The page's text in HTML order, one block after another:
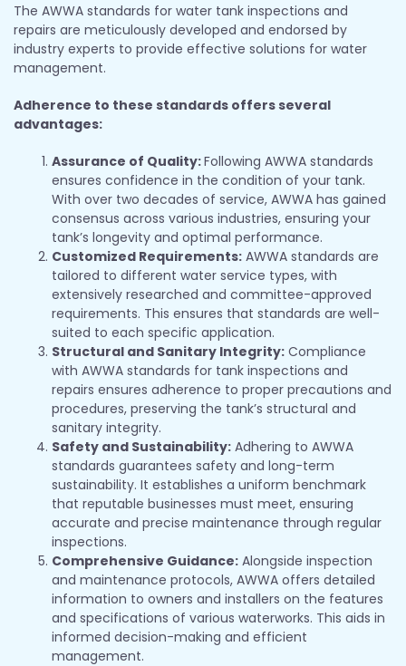
The AWWA standards for water tank inspections and
repairs are meticulously developed and endorsed by
industry experts to provide effective solutions for water
management.
Adherence to these standards offers several
advantages:
Assurance of Quality:Following AWWA standards
ensures confidence in the condition of your tank.
With over two decades of service, AWWA has gained
consensus across various industries, ensuring your
tank’s longevity and optimal performance.
Customized Requirements: AWWA standards are
tailored to different water service types, with
extensively researched and committee-approved
requirements. This ensures that standards are well-
suited to each specific application.
Structural and Sanitary Integrity: Compliance
with AWWA standards for tank inspections and
repairs ensures adherence to proper precautions and
procedures, preserving the tank’s structural and
sanitary integrity.
Safety and Sustainability: Adhering to AWWA
standards guarantees safety and long-term
sustainability. It establishes a uniform benchmark
that reputable businesses must meet, ensuring
accurate and precise maintenance through regular
inspections.
Comprehensive Guidance: Alongside inspection
and maintenance protocols, AWWA offers detailed
information to owners and installers on the features
and specifications of various waterworks. This aids in
informed decision-making and efficient
management.